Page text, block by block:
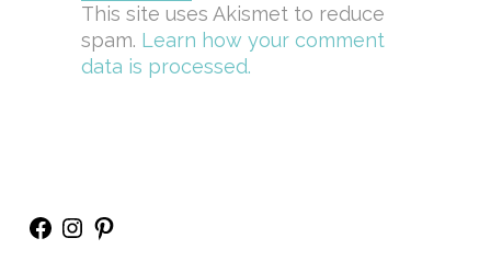
This site uses Akismet to reduce
spam. Learn how your comment
data is processed.
Facebook
Instagram
Pinterest